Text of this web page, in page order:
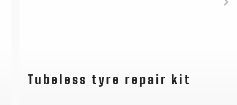
Tubeless tyre repair kit